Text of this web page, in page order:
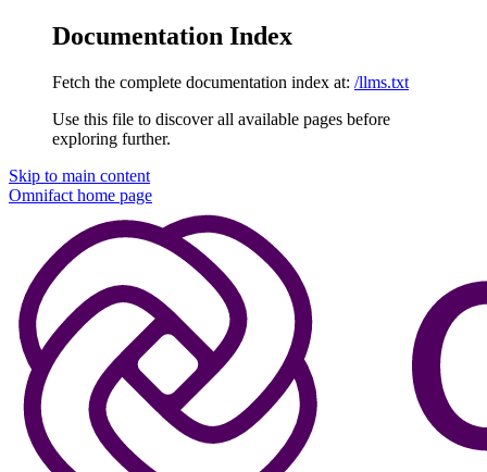
Documentation Index
Fetch the complete documentation index at: /llms.txt
Use this file to discover all available pages before
exploring further.
Skip to main content
Omnifact home page